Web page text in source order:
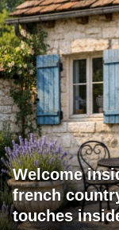
Welcome
french
touches